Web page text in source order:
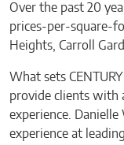
Over the past 20
prices-per-square-
Heights, Carroll
What sets
provide clients with
experience. Danielle
experience at